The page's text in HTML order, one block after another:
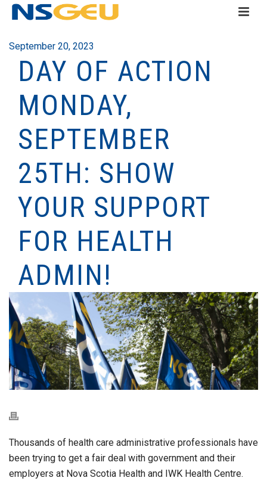
September 20, 2023
DAY OF ACTION
MONDAY,
SEPTEMBER
25TH: SHOW
YOUR SUPPORT
FOR HEALTH
ADMIN!
Thousands of health care administrative professionals have
been trying to get a fair deal with government and their
employers at Nova Scotia Health and IWK Health Centre.